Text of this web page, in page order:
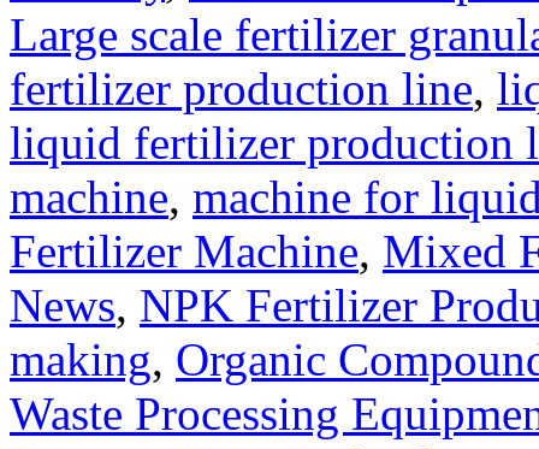
Large scale fertilizer
fertilizer production line,
liquid fertilizer production
machine, machine for
Fertilizer Machine, Mixed
News, NPK Fertilizer
making, Organic
Waste Processing